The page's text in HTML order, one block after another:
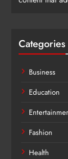
Categories
Business
Education
Fashion
Health